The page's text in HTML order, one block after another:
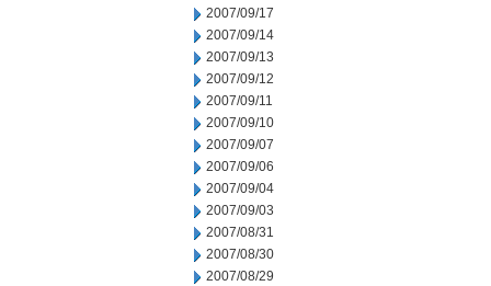
2007/09/17
2007/09/14
2007/09/13
2007/09/12
2007/09/11
2007/09/10
2007/09/07
2007/09/06
2007/09/04
2007/09/03
2007/08/31
2007/08/30
2007/08/29